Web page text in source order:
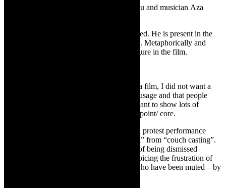
Does the film feature you and musician Aza
Yes, we are both featured. He is present in the
frame, as a musician who is creating sound. Metaphorically and
symbolically, he represents a patriarchal figure in the film.
About 35 minutes. As a film, I did not want a
long piece online. I’m thinking about data usage and that people
cannot afford long downloads. I did not want to show lots of
nuances. I just wanted to go straight to the point/ core.
In the film you present a protest performance
“dedicated to the women exploited, abused” from “couch casting”.
You also draw from your own experience of being dismissed
publicly as an arts administrator. You are voicing the frustration of
women – particularly women in the arts -who have been muted – by